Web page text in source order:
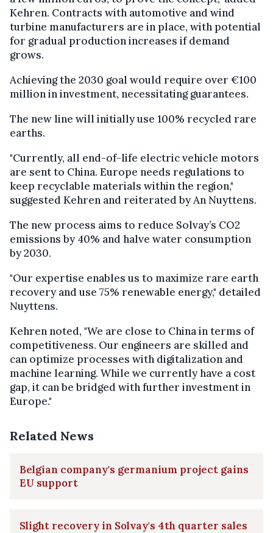
Kehren. Contracts with automotive and wind
turbine manufacturers are in place, with potential
for gradual production increases if demand
grows.
Achieving the 2030 goal would require over €100
million in investment, necessitating guarantees.
The new line will initially use 100% recycled rare
earths.
"Currently, all end-of-life electric vehicle motors
are sent to China. Europe needs regulations to
keep recyclable materials within the region,"
suggested Kehren and reiterated by An Nuyttens.
The new process aims to reduce Solvay’s CO2
emissions by 40% and halve water consumption
by 2030.
"Our expertise enables us to maximize rare earth
recovery and use 75% renewable energy," detailed
Nuyttens.
Kehren noted, "We are close to China in terms of
competitiveness. Our engineers are skilled and
can optimize processes with digitalization and
machine learning. While we currently have a cost
gap, it can be bridged with further investment in
Europe."
Related News
Belgian company's germanium project gains
EU support
Slight recovery in Solvay's 4th quarter sales